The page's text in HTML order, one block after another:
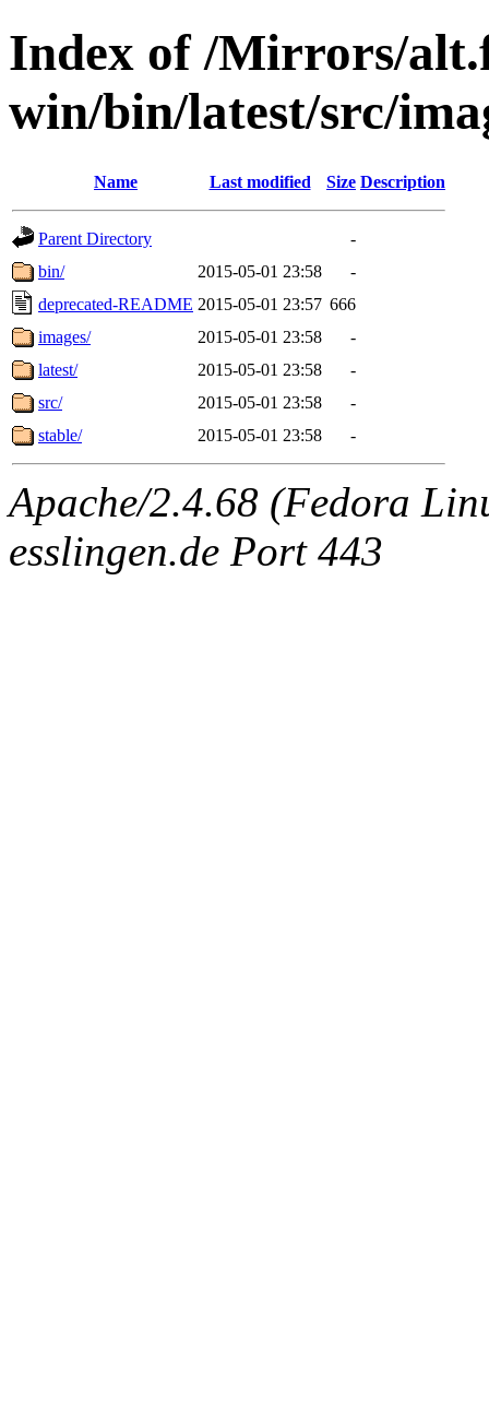
Index of /Mirrors/
win/bin/latest/src/
Name Last modified Size Description
Parent Directory
-
bin/
2015-05-01 23:58
-
deprecated-README 2015-05-01 23:57 666
images/
2015-05-01 23:58
-
latest/
2015-05-01 23:58
-
src/
2015-05-01 23:58
-
stable/
2015-05-01 23:58 -
Apache/2.4.68 (Fedora
esslingen.de Port 443